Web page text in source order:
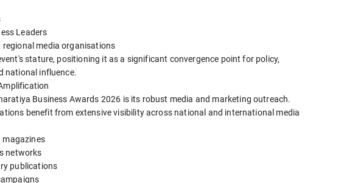
Leaders
media organisations
stature, positioning it as a significant convergence point for policy,
national influence.
Business Awards 2026 is its robust media and marketing outreach.
benefit from extensive visibility across national and international media
magazines
networks
publications